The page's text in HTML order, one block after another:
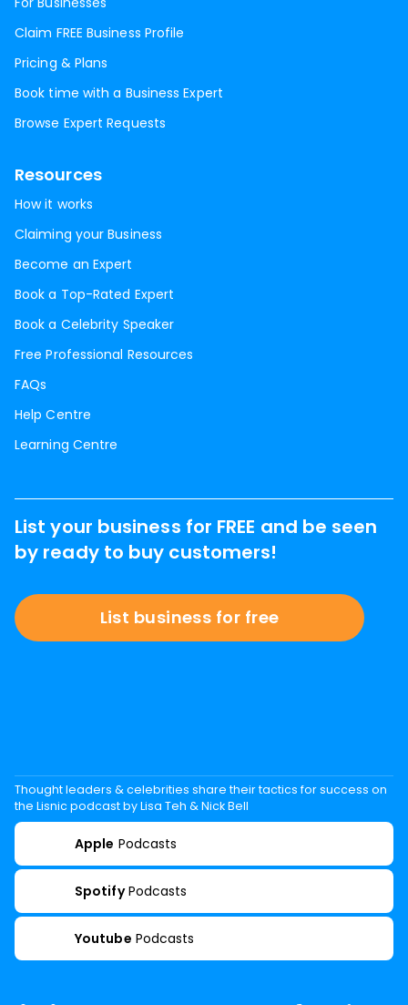
Claim FREE Business Profile
Pricing & Plans
Book time with a Business Expert
Browse Expert Requests
Resources
How it works
Claiming your Business
Become an Expert
Book a Top-Rated Expert
Book a Celebrity Speaker
Free Professional Resources
FAQs
Help Centre
Learning Centre
List your business for FREE and be seen
by ready to buy customers!
List business for free
Thought leaders & celebrities share their tactics for success on
the Lisnic podcast by Lisa Teh & Nick Bell
Apple Podcasts
Spotify Podcasts
Youtube Podcasts